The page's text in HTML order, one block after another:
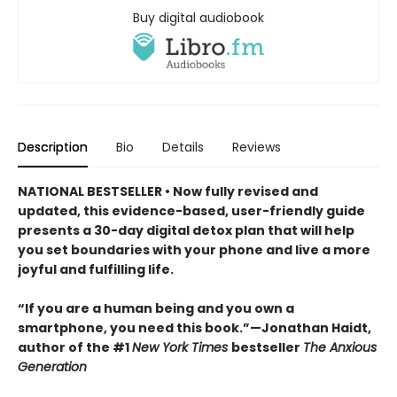
Buy digital audiobook
Description Bio Details Reviews
NATIONAL BESTSELLER • Now fully revised and
updated, this evidence-based, user-friendly guide
presents a 30-day digital detox plan that will help
you set boundaries with your phone and live a more
joyful and fulfilling life.
“If you are a human being and you own a
smartphone, you need this book.”—Jonathan Haidt,
author of the #1New York Times bestseller The Anxious
Generation